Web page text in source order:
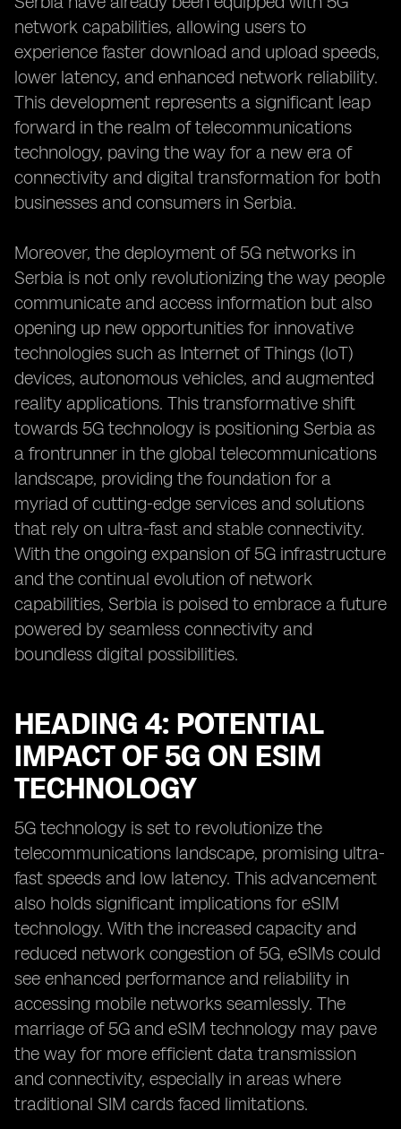
network capabilities, allowing users to
experience faster download and upload speeds,
lower latency, and enhanced network reliability.
This development represents a significant leap
forward in the realm of telecommunications
technology, paving the way for a new era of
connectivity and digital transformation for both
businesses and consumers in Serbia.
Moreover, the deployment of 5G networks in
Serbia is not only revolutionizing the way people
communicate and access information but also
opening up new opportunities for innovative
technologies such as Internet of Things (IoT)
devices, autonomous vehicles, and augmented
reality applications. This transformative shift
towards 5G technology is positioning Serbia as
a frontrunner in the global telecommunications
landscape, providing the foundation for a
myriad of cutting-edge services and solutions
that rely on ultra-fast and stable connectivity.
With the ongoing expansion of 5G infrastructure
and the continual evolution of network
capabilities, Serbia is poised to embrace a future
powered by seamless connectivity and
boundless digital possibilities.
HEADING 4: POTENTIAL
IMPACT OF 5G ON ESIM
TECHNOLOGY
5G technology is set to revolutionize the
telecommunications landscape, promising ultra-
fast speeds and low latency. This advancement
also holds significant implications for eSIM
technology. With the increased capacity and
reduced network congestion of 5G, eSIMs could
see enhanced performance and reliability in
accessing mobile networks seamlessly. The
marriage of 5G and eSIM technology may pave
the way for more efficient data transmission
and connectivity, especially in areas where
traditional SIM cards faced limitations.